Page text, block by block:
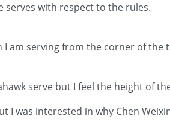
with respect to the rules.
am serving from the corner of
serve but I feel the height of
I was interested in why Chen